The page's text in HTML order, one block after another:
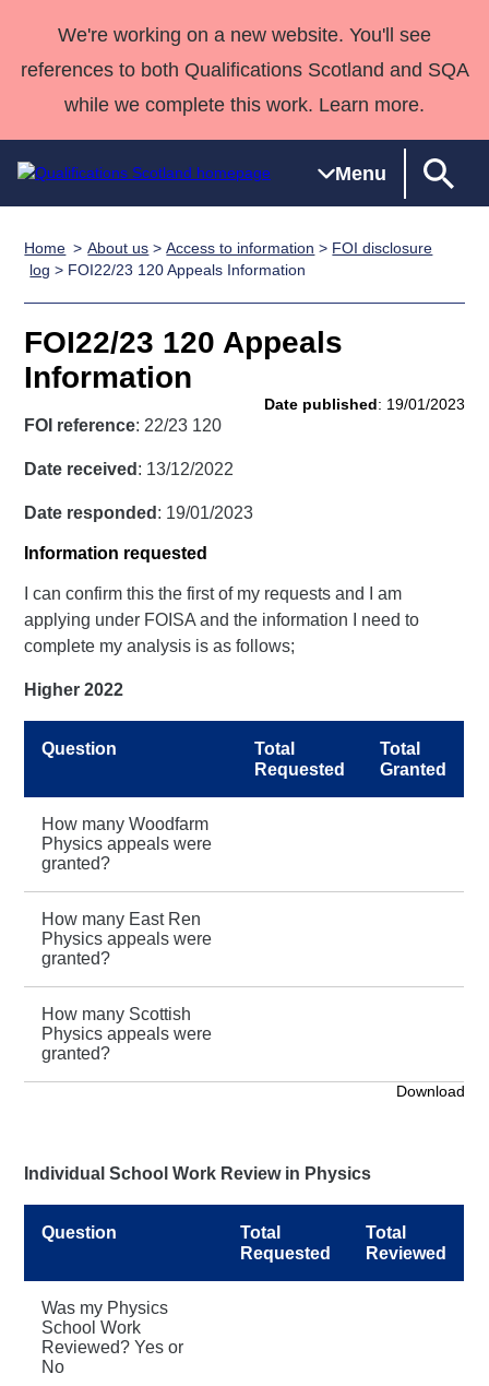
We're working on a new website. You'll see
references to both Qualifications Scotland and SQA
while we complete this work. Learn more.
Menu
Qualifications
Search
Qualifications
Unit Search
Learner
National
Skills for
work
NCs and
NPAs
HNCs and
Professional
Awards
Deliver
Home
Quality Assurance
Case Studies
support team
Qualifications
Past papers
About us
Home About us >Access to information > FOI disclosure
log > FOI22/23 120 Appeals Information
FOI22/23 120 Appeals
Information
Date published: 19/01/2023
FOI reference: 22/23 120
Date received : 13/12/2022
Date responded : 19/01/2023
Information requested
I can confirm this the first of my requests and I am
applying under FOISA and the information I need to
complete my analysis is as follows;
Higher 2022
Question
Total
Requested
Total
Granted
How many Woodfarm
Physics appeals were
granted?
How many East Ren
Physics appeals were
granted?
How many Scottish
Physics appeals were
granted?
Download
Individual School Work Review in Physics
Question
Total
Requested
Total
Reviewed
Was my Physics
School Work
Reviewed? Yes or
No